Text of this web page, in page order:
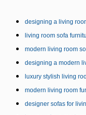
designing a living
living room sofa
modern living room
designing a modern
luxury stylish living
modern living room
designer sofas for